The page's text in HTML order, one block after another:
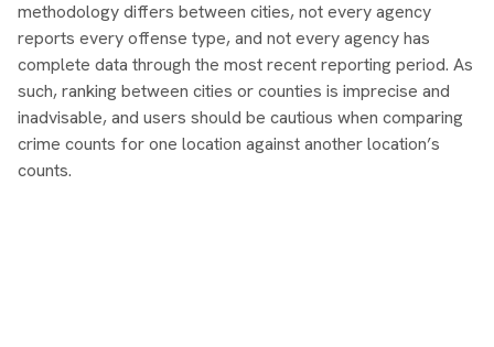
methodology differs between cities, not every agency
reports every offense type, and not every agency has
complete data through the most recent reporting period. As
such, ranking between cities or counties is imprecise and
inadvisable, and users should be cautious when comparing
crime counts for one location against another location’s
counts.